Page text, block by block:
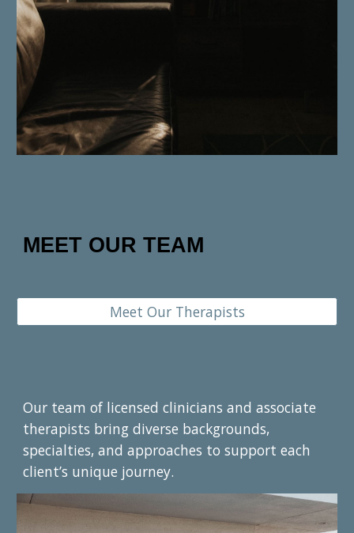
MEET OUR TEAM
Meet Our Therapists
Our team of licensed clinicians and associate
therapists bring diverse backgrounds,
specialties, and approaches to support each
client’s unique journey.